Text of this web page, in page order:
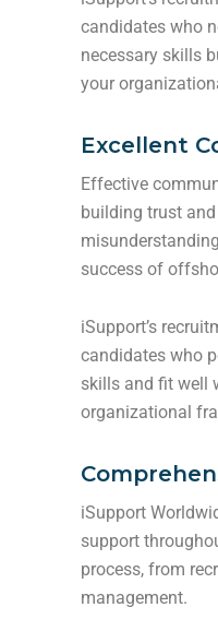
candidates who
necessary skills
your
Excellent
Effective
building trust
success of
iSupport’s
candidates who
skills and fit well
organizational
iSupport
support
process, from
management.